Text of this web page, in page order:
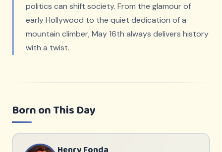
politics can shift society. From the glamour of
early Hollywood to the quiet dedication of a
mountain climber, May 16th always delivers history
with a twist.
Born on This Day